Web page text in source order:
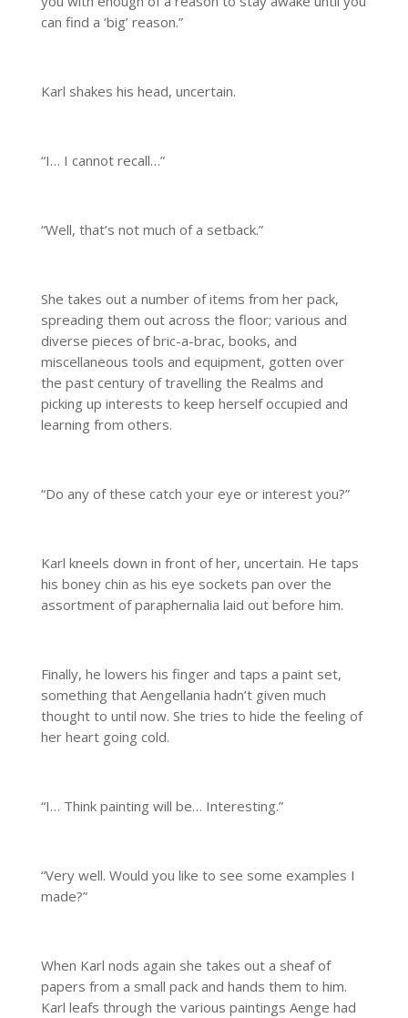
can find a ‘big’ reason.”
Karl shakes his head, uncertain.
“I… I cannot recall…”
“Well, that’s not much of a setback.”
She takes out a number of items from her pack,
spreading them out across the floor; various and
diverse pieces of bric-a-brac, books, and
miscellaneous tools and equipment, gotten over
the past century of travelling the Realms and
picking up interests to keep herself occupied and
learning from others.
“Do any of these catch your eye or interest you?”
Karl kneels down in front of her, uncertain. He taps
his boney chin as his eye sockets pan over the
assortment of paraphernalia laid out before him.
Finally, he lowers his finger and taps a paint set,
something that Aengellania hadn’t given much
thought to until now. She tries to hide the feeling of
her heart going cold.
“I… Think painting will be… Interesting.”
“Very well. Would you like to see some examples I
made?”
When Karl nods again she takes out a sheaf of
papers from a small pack and hands them to him.
Karl leafs through the various paintings Aenge had